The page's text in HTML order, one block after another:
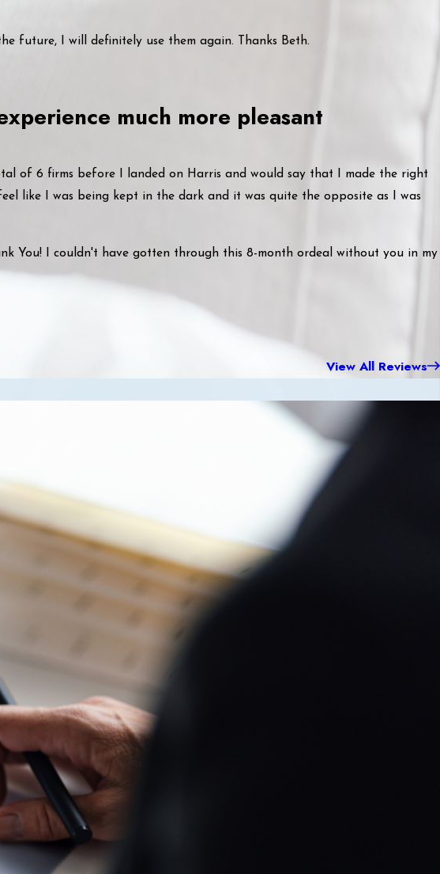
future, I will definitely use them again. Thanks Beth.
much more pleasant
of 6 firms before I landed on Harris and would say that I made the right
like I was being kept in the dark and it was quite the opposite as I was
You! I couldn't have gotten through this 8-month ordeal without you in my
View All Reviews